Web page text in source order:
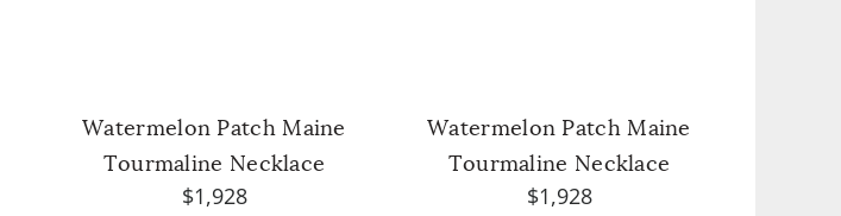
Watermelon Patch Maine
Tourmaline Necklace
$1,928
Watermelon Patch Maine
Tourmaline Necklace
$1,928